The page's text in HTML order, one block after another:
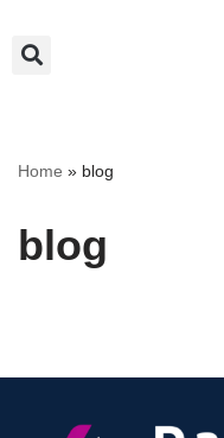
Home » blog
blog